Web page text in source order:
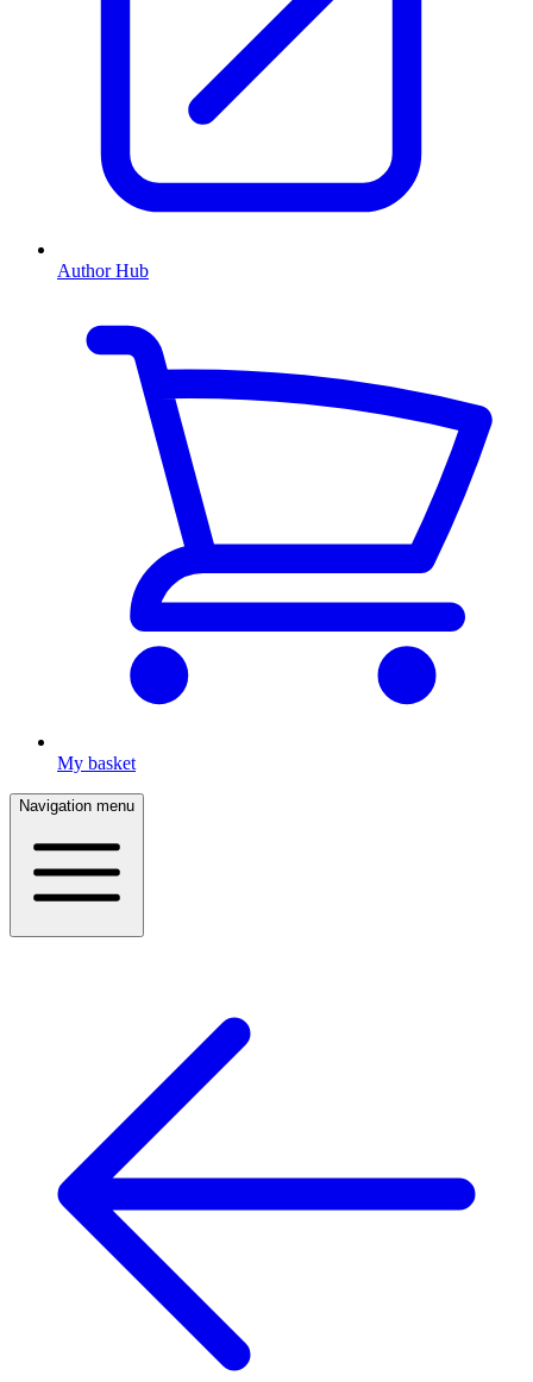
Author Hub
My basket
Navigation menu